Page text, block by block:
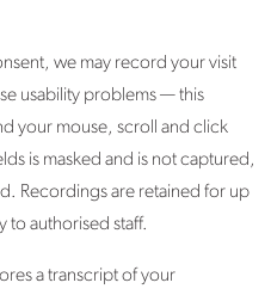
we may record your visit
usability problems — this
your mouse, scroll and click
is masked and is not captured,
Recordings are retained for up
to authorised staff.
a transcript of your